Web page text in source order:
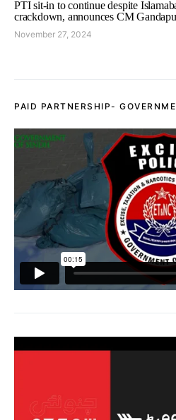
PTI sit-in to continue despite
crackdown, announces CM
November 27, 2024
PAID PARTNERSHIP-